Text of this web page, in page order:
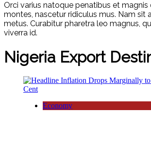
Orci varius natoque penatibus et magnis
montes, nascetur ridiculus mus. Nam sit
metus. Curabitur pharetra leo magnus,
viverra id.
Nigeria Export
Economy